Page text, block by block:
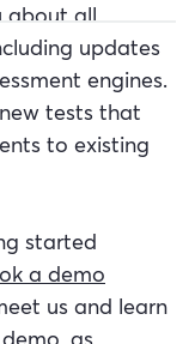
about all
updates
engines.
tests that
to existing
started
a demo
us and learn